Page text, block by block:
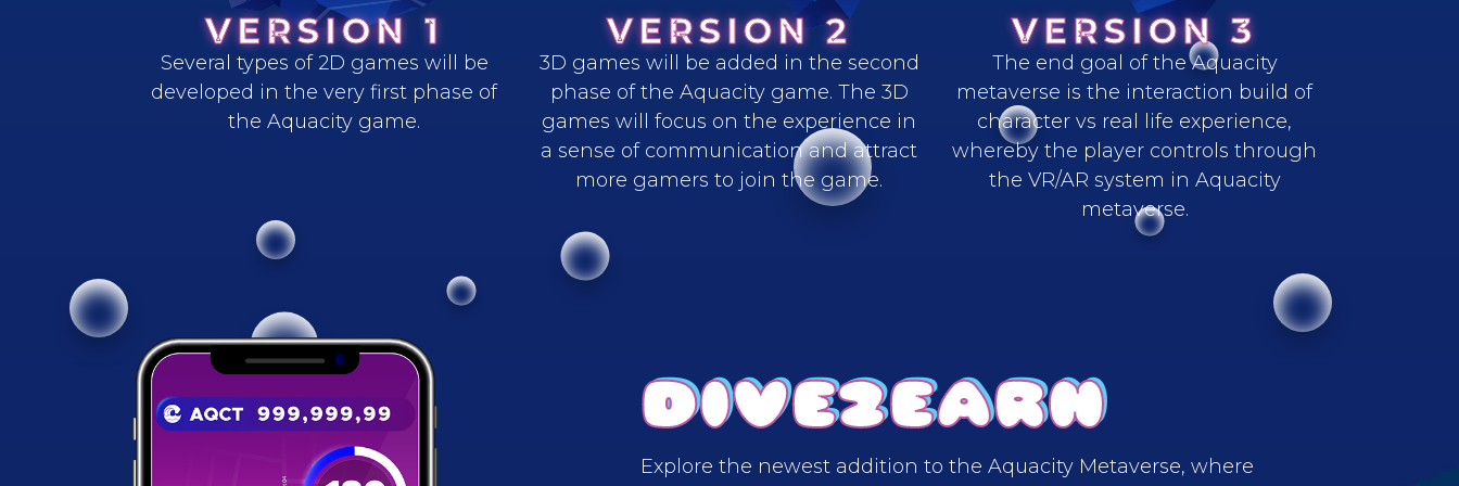
VERSION 1
Several types of 2D games will be
developed in the very first phase of
the Aquacity game.
VERSION 2
3D games will be added in the second
phase of the Aquacity game. The 3D
games will focus on the experience in
a sense of communication and attract
more gamers to join the game.
VERSION 3
The end goal of the Aquacity
metaverse is the interaction build of
character vs real life experience,
whereby the player controls through
the VR/AR system in Aquacity
metaverse.
DIVE2EARN
Explore the newest addition to the Aquacity Metaverse, where